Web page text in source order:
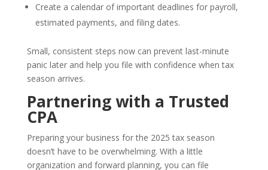
Create a calendar of important deadlines for payroll,
estimated payments, and filing dates.
Small, consistent steps now can prevent last-minute
panic later and help you file with confidence when tax
season arrives.
Partnering with a Trusted
CPA
Preparing your business for the 2025 tax season
doesn’t have to be overwhelming. With a little
organization and forward planning, you can file